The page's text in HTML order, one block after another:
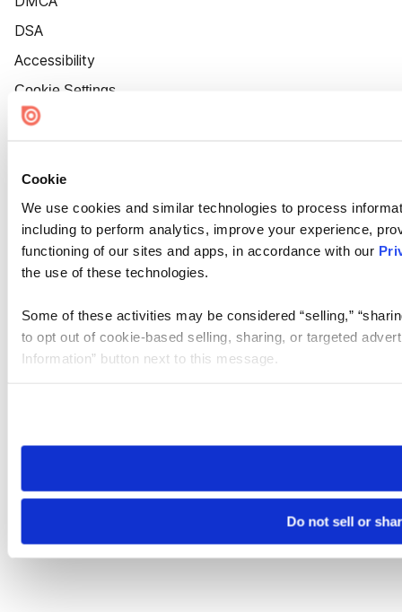
Cookie
We use cookies and similar technologies to process
including to perform analytics, improve your experience,
functioning of our sites and apps, in accordance with our
the use of these technologies.
Some of these activities may be considered “selling,”
to opt out of cookie-based selling, sharing, or targeted
Information” button next to this message.
need to be set again.
Do not sell or
DSA
Accessibility
Cookie Settings